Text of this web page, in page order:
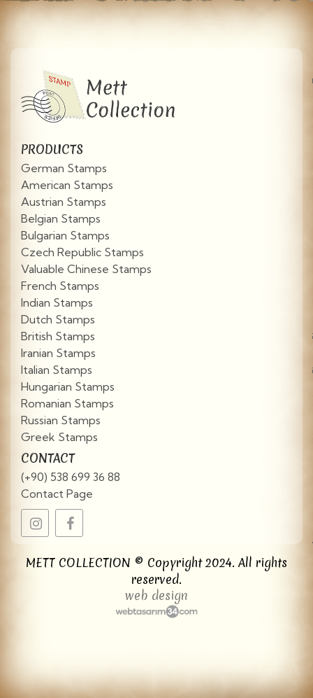
PRODUCTS
German Stamps
American Stamps
Austrian Stamps
Belgian Stamps
Bulgarian Stamps
Czech Republic Stamps
Valuable Chinese Stamps
French Stamps
Indian Stamps
Dutch Stamps
British Stamps
Iranian Stamps
Italian Stamps
Hungarian Stamps
Romanian Stamps
Russian Stamps
Greek Stamps
CONTACT
(+90) 538 699 36 88
Contact Page
METT COLLECTION © Copyright 2024. All rights
reserved.
web design